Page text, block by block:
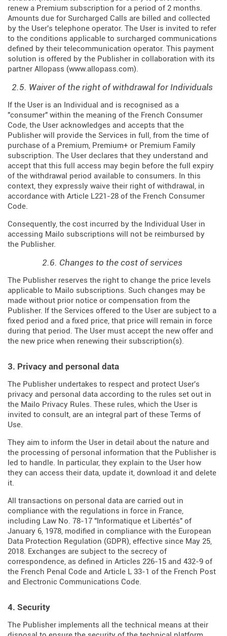
renew a Premium subscription for a period of 2 months.
Amounts due for Surcharged Calls are billed and collected
by the User's telephone operator. The User is invited to refer
to the conditions applicable to surcharged communications
defined by their telecommunication operator. This payment
solution is offered by the Publisher in collaboration with its
partner Allopass (www.allopass.com).
2.5. Waiver of the right of withdrawal for Individuals
If the User is an Individual and is recognised as a
"consumer" within the meaning of the French Consumer
Code, the User acknowledges and accepts that the
Publisher will provide the Services in full, from the time of
purchase of a Premium, Premium+ or Premium Family
subscription. The User declares that they understand and
accept that this full access may begin before the full expiry
of the withdrawal period available to consumers. In this
context, they expressly waive their right of withdrawal, in
accordance with Article L221-28 of the French Consumer
Code.
Consequently, the cost incurred by the Individual User in
accessing Mailo subscriptions will not be reimbursed by
the Publisher.
2.6. Changes to the cost of services
The Publisher reserves the right to change the price levels
applicable to Mailo subscriptions. Such changes may be
made without prior notice or compensation from the
Publisher. If the Services offered to the User are subject to a
fixed period and a fixed price, that price will remain in force
during that period. The User must accept the new offer and
the new price when renewing their subscription(s).
3. Privacy and personal data
The Publisher undertakes to respect and protect User's
privacy and personal data according to the rules set out in
the Mailo Privacy Rules. These rules, which the User is
invited to consult, are an integral part of these Terms of
Use.
They aim to inform the User in detail about the nature and
the processing of personal information that the Publisher is
led to handle. In particular, they explain to the User how
they can access their data, update it, download it and delete
it.
All transactions on personal data are carried out in
compliance with the regulations in force in France,
including Law No. 78-17 "Informatique et Libertés" of
January 6, 1978, modified in compliance with the European
Data Protection Regulation (GDPR), effective since May 25,
2018. Exchanges are subject to the secrecy of
correspondence, as defined in Articles 226-15 and 432-9 of
the French Penal Code and Article L 33-1 of the French Post
and Electronic Communications Code.
4. Security
The Publisher implements all the technical means at their